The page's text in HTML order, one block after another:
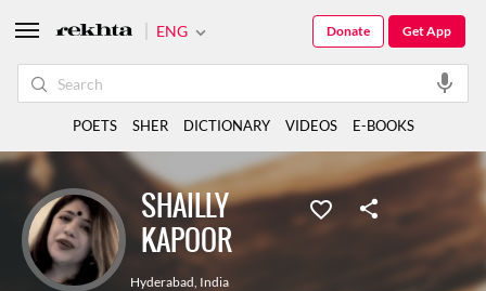
SHAILLY
KAPOOR
Hyderabad, India
ENG Get App
Donate
POETS SHER DICTIONARY VIDEOS E-BOOKS